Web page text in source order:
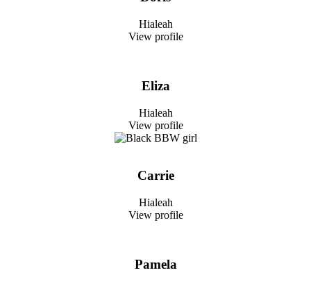
Hialeah
View profile
Eliza
Hialeah
View profile
Carrie
Hialeah
View profile
Pamela